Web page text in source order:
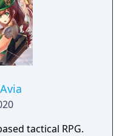
tactical RPG.